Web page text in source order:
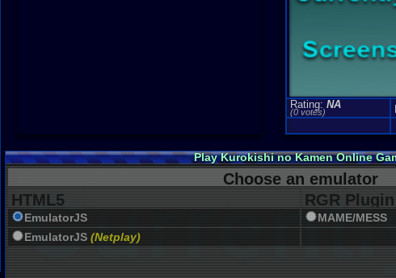
Rating:NA
(0 votes)
Play Kurokishi no Kamen Online
Choose an emulator
HTML5
EmulatorJS
EmulatorJS (Netplay)
RGR Plugin
MAME/MESS